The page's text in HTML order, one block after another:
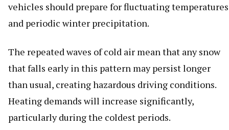
vehicles should prepare for fluctuating temperatures
and periodic winter precipitation.
The repeated waves of cold air mean that any snow
that falls early in this pattern may persist longer
than usual, creating hazardous driving conditions.
Heating demands will increase significantly,
particularly during the coldest periods.